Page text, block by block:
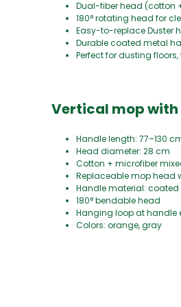
Dual-fiber head (cotton
180° rotating head for
Easy-to-replace Duster
Durable coated metal
Perfect for dusting
Vertical mop
Handle length: 77–130
Head diameter: 28 cm
Cotton + microfiber
Replaceable mop head
Handle material: coated
180° bendable head
Hanging loop at handle
Colors: orange, gray